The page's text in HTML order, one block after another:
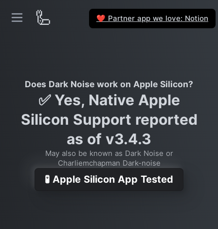
🦾 ❤️ Partner app we love: Notion
Does Dark Noise work on Apple Silicon?
✅ Yes, Native Apple
Silicon Support reported
as of v3.4.3
May also be known as Dark Noise or
Charliemchapman Dark-noise
🧪 Apple Silicon App Tested